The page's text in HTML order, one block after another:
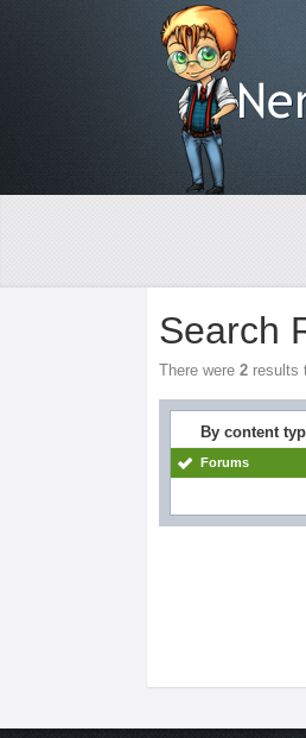
Search
There were2 results
By content
Forums